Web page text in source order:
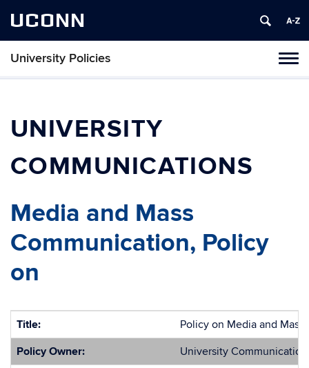
UCONN
University Policies
UNIVERSITY
COMMUNICATIONS
Media and Mass
Communication, Policy
on
Title:
Policy on Media and
Policy Owner:
University